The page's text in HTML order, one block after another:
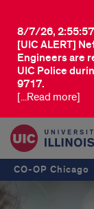
[UIC ALERT]
Engineers are
UIC Police
9717.
8/7/26, 2:55:57
[...Read more]
CO-OP Chicago